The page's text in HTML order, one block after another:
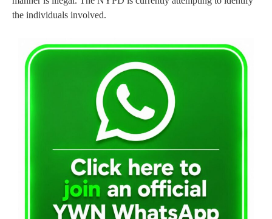
the individuals involved.